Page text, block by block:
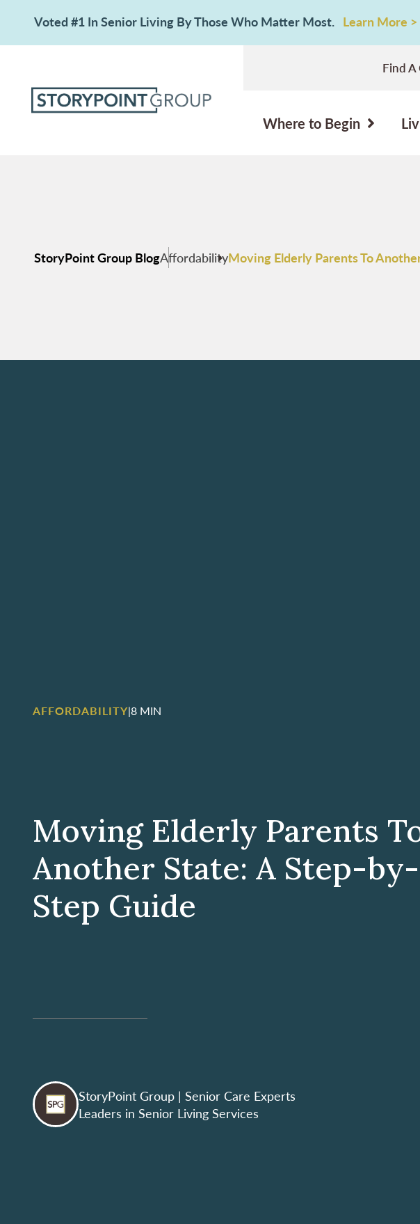
Voted #1 In Senior Living By Those Who Matter Most. Learn More >
Find A
Where to Begin
StoryPoint Group BlogAffordabilityMoving Elderly Parents To
AFFORDABILITY|8 MIN
Moving Elderly Parents
Another State: A Step-by-
Step Guide
StoryPoint Group | Senior Care Experts
Leaders in Senior Living Services